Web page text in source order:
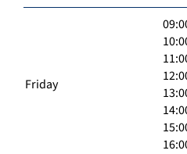
Friday